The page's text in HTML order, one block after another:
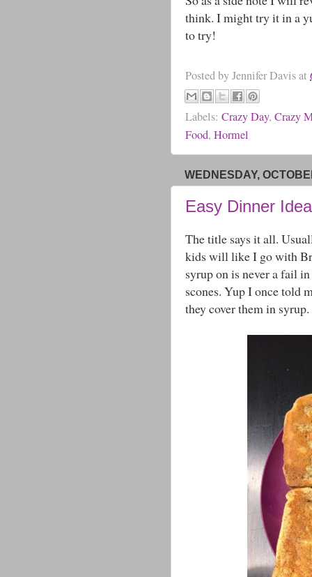
think. I might try it in a
to try!
Posted byJennifer Davisat
Labels: Crazy Day, Crazy
Food, Hormel
WEDNESDAY,
Easy Dinner
The title says it all.
kids will like I go with
syrup on is never a fail
scones. Yup I once told
they cover them in syrup.